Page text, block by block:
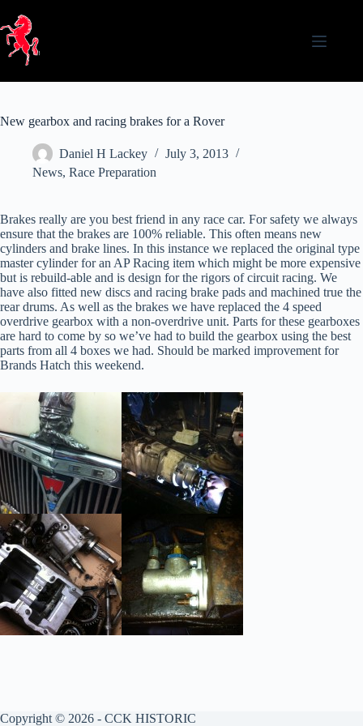
content
New gearbox and racing brakes for a Rover
Daniel H Lackey
July 3, 2013
News, Race Preparation
Brakes really are you best friend in any race car. For safety we always
ensure that the brakes are 100% reliable. This often means new
cylinders and brake lines. In this instance we replaced the original type
master cylinder for an AP Racing item which might be more expensive
but is rebuild-able and is design for the rigors of circuit racing. We
have also fitted new discs and racing brake pads and machined true the
rear drums. As well as the brakes we have replaced the 4 speed
overdrive gearbox with a non-overdrive unit. Parts for these gearboxes
are hard to come by so we’ve had to build the gearbox using the best
parts from all 4 boxes we had. Should be marked improvement for
Brands Hatch this weekend.
Copyright © 2026 - CCK HISTORIC